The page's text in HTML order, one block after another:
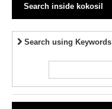
Search inside kokosil
Search using Keywords